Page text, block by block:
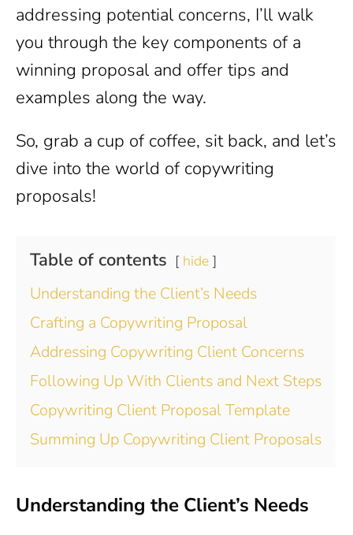
addressing potential concerns, I’ll walk
you through the key components of a
winning proposal and offer tips and
examples along the way.
So, grab a cup of coffee, sit back, and let’s
dive into the world of copywriting
proposals!
Table of contents hide
Understanding the Client’s Needs
Crafting a Copywriting Proposal
Addressing Copywriting Client Concerns
Following Up With Clients and Next Steps
Copywriting Client Proposal Template
Summing Up Copywriting Client Proposals
Understanding the Client’s Needs